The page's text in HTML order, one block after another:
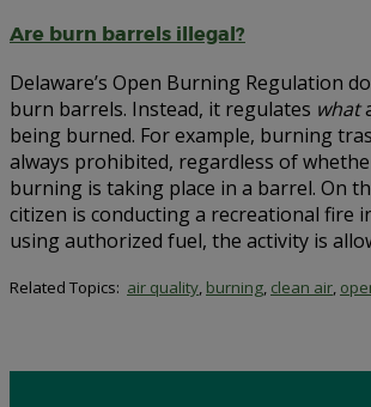
Are burn barrels illegal?
Delaware’s Open Burning Regulation
burn barrels. Instead, it regulates what
being burned. For example, burning
always prohibited, regardless of
burning is taking place in a barrel. On
citizen is conducting a recreational fire
using authorized fuel, the activity is
Related Topics: air quality, burning, clean air,